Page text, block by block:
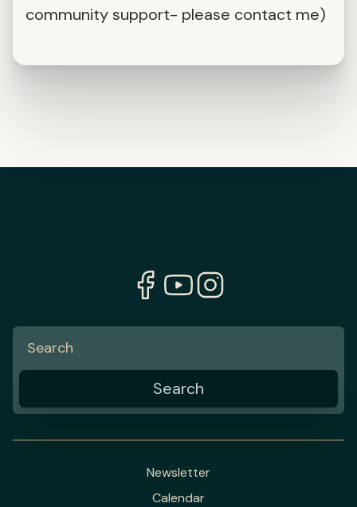
community support- please contact me)
Newsletter
Calendar